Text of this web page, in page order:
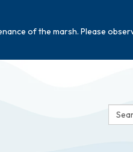
of the marsh. Please